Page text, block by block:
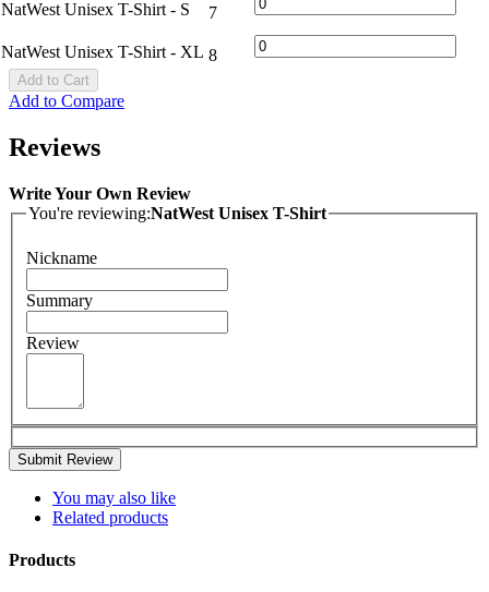
NatWest Unisex T-Shirt - S 7
NatWest Unisex T-Shirt - XL 8
Add to Cart
Add to Compare
Reviews
Write Your Own Review
You're reviewing:NatWest Unisex T-Shirt
Nickname
Summary
Review
Submit Review
You may also like
Related products
Products